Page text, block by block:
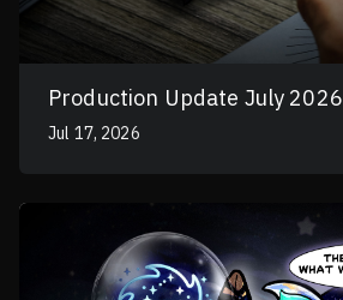
Production Update July 2026
Jul 17, 2026